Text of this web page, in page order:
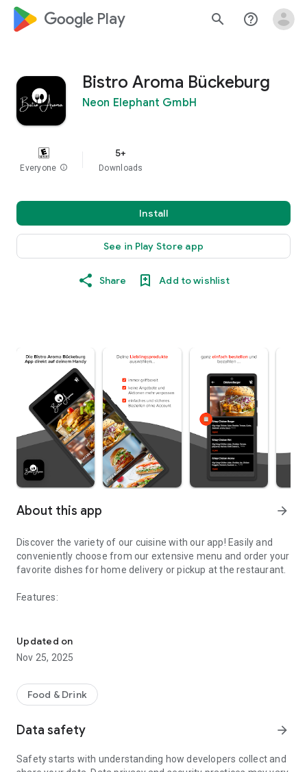
google_logo Play search help_outline
Bistro Aroma Bückeburg
Neon Elephant GmbH
Everyone info
5+
Downloads
Install
See in Play Store app
Share Add to wishlist
About this app arrow_forward
Discover the variety of our cuisine with our app! Easily and
conveniently choose from our extensive menu and order your
favorite dishes for home delivery or pickup at the restaurant.
Features:
- Delivery and Pickup Service: Enjoy the flexibility of having
your order delivered to your home or picking it up at the
- Current Offers: Stay informed about discounts and special
special events.
Updated on
Nov 25, 2025
Food & Drink
Data safety arrow_forward
Safety starts with understanding how developers collect and